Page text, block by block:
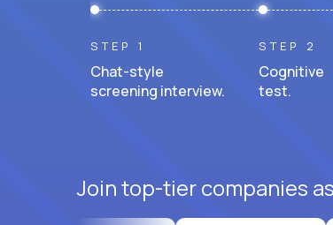
STEP 1
Chat-style
screening interview.
STEP 2
test.
Join top-tier companies